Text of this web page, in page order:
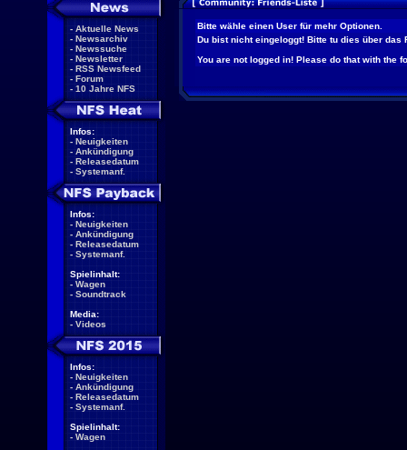
- Aktuelle News
- Newsarchiv
- Newssuche
- Newsletter
- RSS Newsfeed
- Forum
- 10 Jahre NFS
Infos:
- Neuigkeiten
- Ankündigung
- Releasedatum
- Systemanf.
Infos:
- Neuigkeiten
- Ankündigung
- Releasedatum
- Systemanf.
Spielinhalt:
- Wagen
- Soundtrack
Media:
- Videos
Infos:
- Neuigkeiten
- Ankündigung
- Releasedatum
- Systemanf.
Spielinhalt:
- Wagen
Bitte wähle einen User für mehr Optionen.
Du bist nicht eingeloggt! Bitte tu dies über das
You are not logged in! Please do that with the